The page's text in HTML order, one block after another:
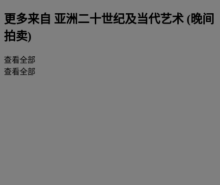
更多来自 亚洲二十世纪及当代艺术 (晚间
拍卖)
查看全部
查看全部